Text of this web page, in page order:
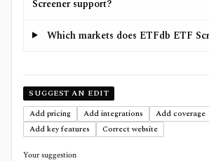
Screener support?
Which markets does ETFdb ETF
SUGGEST AN EDIT
Add pricing
Add integrations Add coverage
Add key features
Correct website
Your suggestion